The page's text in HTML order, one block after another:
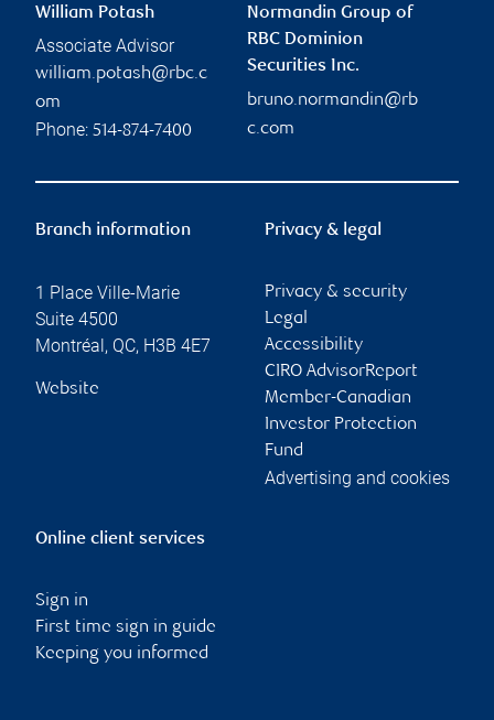
William Potash
Associate Advisor
william.potash@rbc.c
om
Phone: 514-874-7400
Normandin Group of
RBC Dominion
Securities Inc.
bruno.normandin@rb
c.com
Branch information
1 Place Ville-Marie
Suite 4500
Montréal, QC, H3B 4E7
Website
Privacy & legal
Privacy & security
Legal
Accessibility
CIRO AdvisorReport
Member-Canadian
Investor Protection
Fund
Advertising and cookies
Online client services
Sign in
First time sign in guide
Keeping you informed